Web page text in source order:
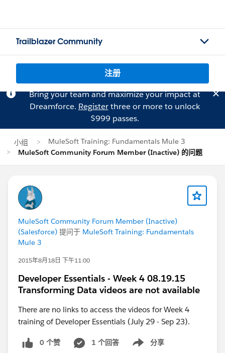
Trailblazer Community
注册
Bring your team and maximize your impact at
Dreamforce. Registerthree or more to unlock
$999 passes.
小组
MuleSoft Training: Fundamentals Mule 3
MuleSoft Community Forum Member (Inactive) 的问题
MuleSoft Community Forum Member (Inactive)
(Salesforce) 提问于 MuleSoft Training: Fundamentals
Mule 3
2015年8月18日 下午11:00
Developer Essentials - Week 4 08.19.15
Transforming Data videos are not available
There are no links to access the videos for Week 4
training of Developer Essentials (July 29 - Sep 23).
0 个赞 1 个回答 分享
Show menu